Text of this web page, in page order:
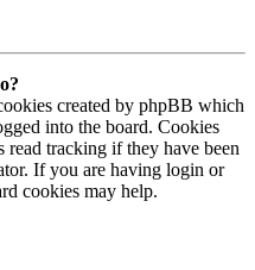
created by phpBB which
into the board. Cookies
read tracking if they have been
If you are having login or
cookies may help.